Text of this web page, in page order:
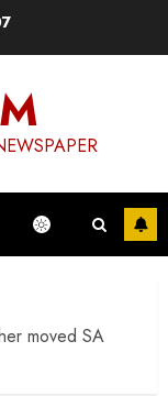
moved SA